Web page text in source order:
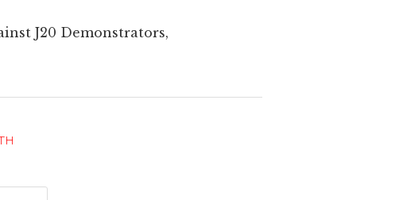
J20 Demonstrators,